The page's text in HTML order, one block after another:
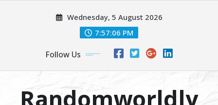
Wednesday, 5 August 2026
7:57:07 PM
Follow Us
Randomworldly